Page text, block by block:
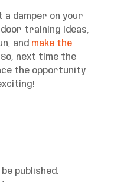
a damper on your
training ideas,
and make the
So, next time the
the opportunity
published.
*